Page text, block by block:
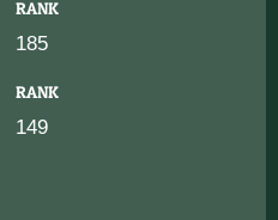
RANK
185
RANK
149